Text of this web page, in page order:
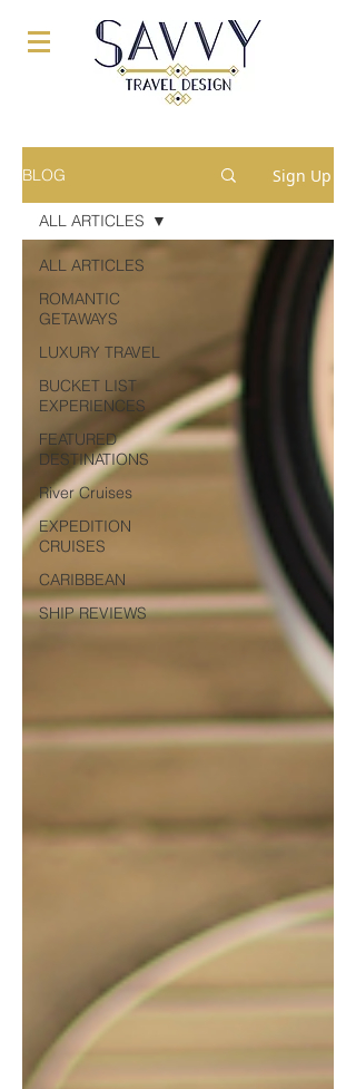
BLOG Sign Up
ALL ARTICLES
ROMANTIC
GETAWAYS
LUXURY TRAVEL
BUCKET LIST
EXPERIENCES
FEATURED
DESTINATIONS
River Cruises
EXPEDITION
CRUISES
CARIBBEAN
SHIP REVIEWS
ALL ARTICLES